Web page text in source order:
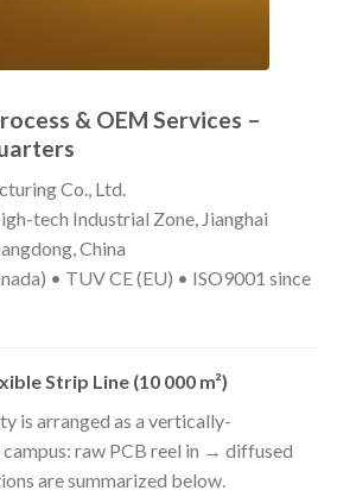
& OEM Services –
Co., Ltd.
tech Industrial Zone, Jianghai
China
• TUV CE (EU) • ISO9001 since
Strip Line (10 000 m²)
is arranged as a vertically-
raw PCB reel in → diffused
are summarized below.